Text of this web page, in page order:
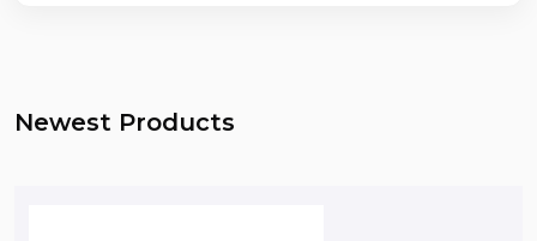
Newest Products